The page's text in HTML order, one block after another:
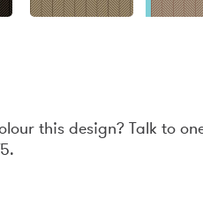
this design? Talk to